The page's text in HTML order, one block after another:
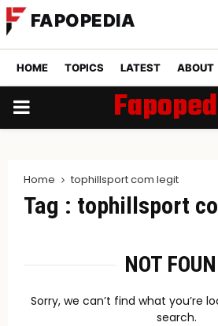
FAPOPEDIA
HOME TOPICS LATEST ABOUT
PRIMARY
Home tophillsport com legit
Tag : tophillsport
NOT
Sorry, we can’t find what you’re
search.